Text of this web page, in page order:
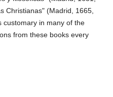
Christianas" (Madrid, 1665,
customary in many of the
from these books every